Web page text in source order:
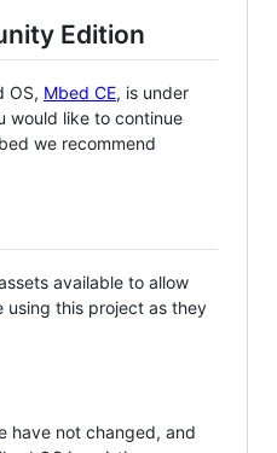
Edition
OS, Mbed CE, is under
would like to continue
we recommend
available to allow
using this project as they
have not changed, and